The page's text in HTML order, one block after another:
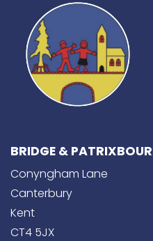
BRIDGE &
Conyngham Lane
Canterbury
Kent
CT4 5JX